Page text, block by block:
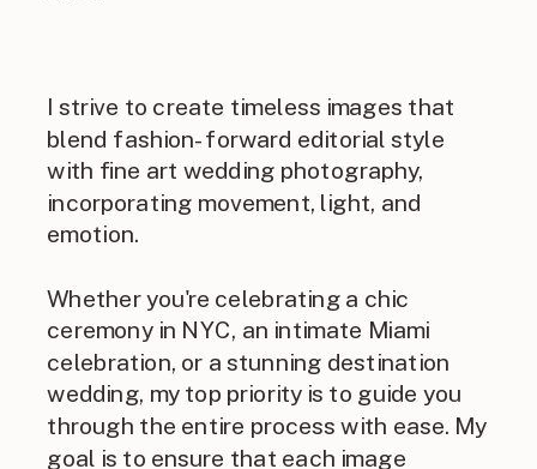
I strive to create timeless images that
blend fashion-forward editorial style
with fine art wedding photography,
incorporating movement, light, and
emotion.
Whether you're celebrating a chic
ceremony in NYC, an intimate Miami
celebration, or a stunning destination
wedding, my top priority is to guide you
through the entire process with ease. My
goal is to ensure that each image